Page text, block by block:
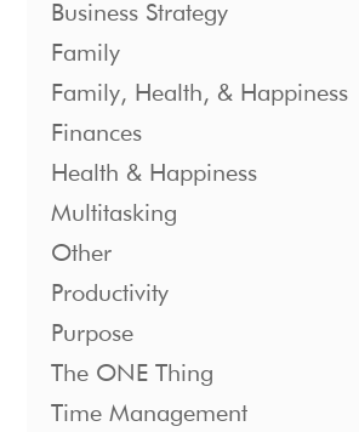
Business Strategy
Family
Family, Health, & Happiness
Finances
Health & Happiness
Multitasking
Other
Productivity
Purpose
The ONE Thing
Time Management